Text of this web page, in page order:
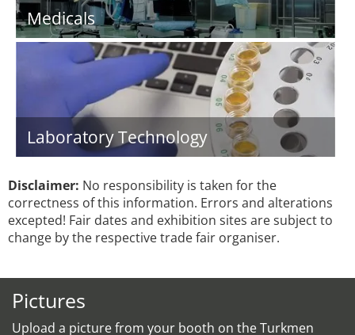
Medicals
Laboratory Technology
Disclaimer: No responsibility is taken for the
correctness of this information. Errors and alterations
excepted! Fair dates and exhibition sites are subject to
change by the respective trade fair organiser.
Pictures
Upload a picture from your booth on the Turkmen